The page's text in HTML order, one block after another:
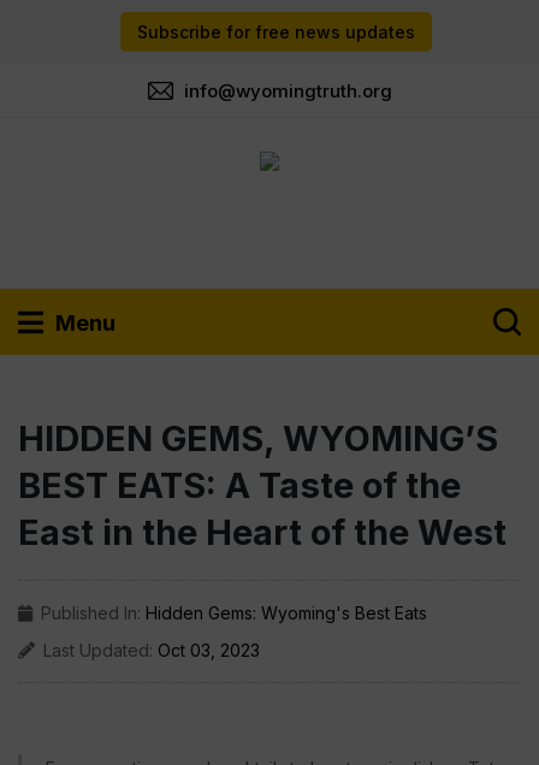
Subscribe for free news updates
info@wyomingtruth.org
Menu
HIDDEN GEMS, WYOMING’S
BEST EATS: A Taste of the
East in the Heart of the West
Published In: Hidden Gems: Wyoming's Best Eats
Last Updated: Oct 03, 2023